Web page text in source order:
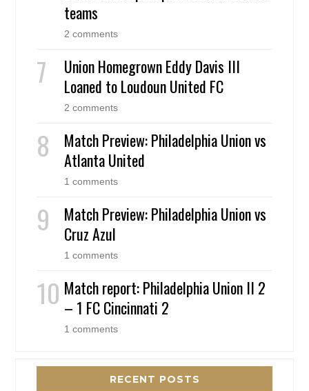
teams
2 comments
Union Homegrown Eddy Davis III
Loaned to Loudoun United FC
2 comments
Match Preview: Philadelphia Union vs
Atlanta United
1 comments
Match Preview: Philadelphia Union vs
Cruz Azul
1 comments
Match report: Philadelphia Union II 2
– 1 FC Cincinnati 2
1 comments
RECENT POSTS